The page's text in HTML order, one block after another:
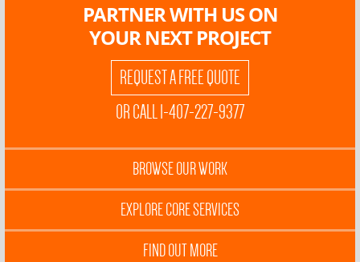
PARTNER WITH US ON
YOUR NEXT PROJECT
REQUEST A FREE QUOTE
OR CALL 1-407-227-9377
BROWSE OUR WORK
EXPLORE CORE SERVICES
FIND OUT MORE